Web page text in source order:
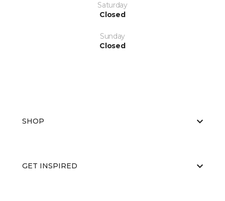
Saturday
Closed
Sunday
Closed
SHOP
GET INSPIRED